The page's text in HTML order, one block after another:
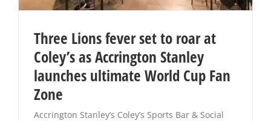
Three Lions fever set to roar at
Coley’s as Accrington Stanley
launches ultimate World Cup Fan
Zone
Accrington Stanley’s Coley’s Sports Bar & Social